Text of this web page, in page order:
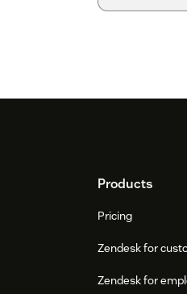
FooterProducts
Pricing
Zendesk for
Zendesk for